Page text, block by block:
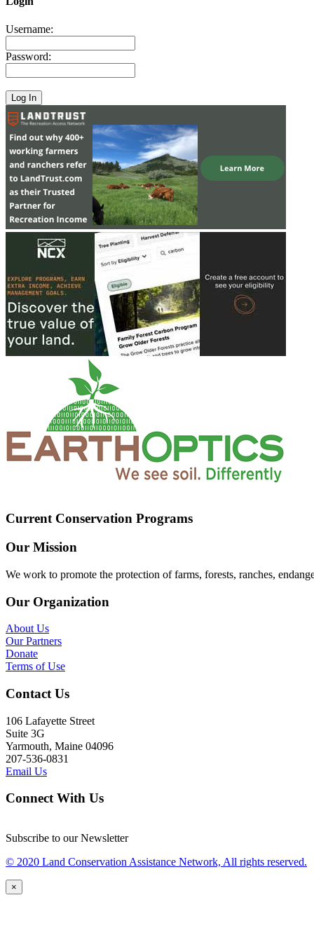
Username:
Password:
Current Conservation Programs
Our Mission
We work to promote the protection of farms, forests, ranches,
Our Organization
About Us
Our Partners
Donate
Terms of Use
Contact Us
106 Lafayette Street
Suite 3G
Yarmouth, Maine 04096
207-536-0831
Email Us
Connect With Us
Subscribe to our Newsletter
© 2020 Land Conservation Assistance Network, All rights reserved.
×